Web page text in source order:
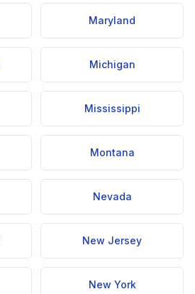
Maryland
Michigan
Mississippi
Montana
Nevada
New Jersey
New York